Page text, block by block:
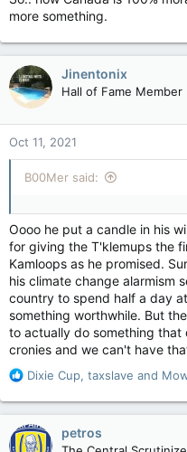
more something.
Jinentonix
Hall of Fame Member
Oct 11, 2021
B00Mer said:
Oooo he put a candle in his
for giving the T'klemups the
Kamloops as he promised.
his climate change alarmism
country to spend half a day
something worthwhile. But
to actually do something
cronies and we can't have
R
a
c
t
Dixie Cup, taxslave and
petros